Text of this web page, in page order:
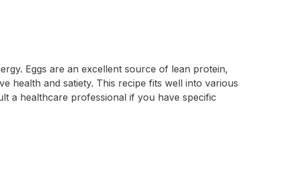
Eggs are an excellent source of lean protein,
health and satiety. This recipe fits well into various
a healthcare professional if you have specific